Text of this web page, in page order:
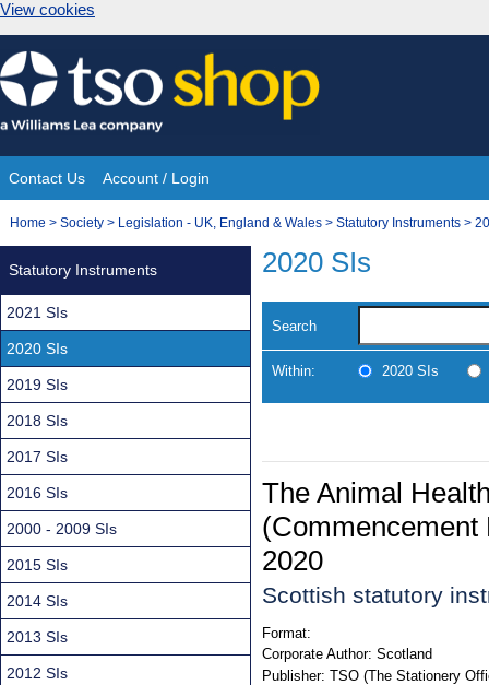
View cookies
Skip
to
content
Site
Navigation
Contact Us Account / Login
You
Home > Society > Legislation - UK, England & Wales > Statutory Instruments >
2020 SIs
Search
Within: 2020 SIs
The Animal
(Commencement
2020
Scottish statutory
Format:
Corporate Author: Scotland
Publisher: TSO (The Stationery
Statutory Instruments
2021 SIs
2020 SIs
2019 SIs
2018 SIs
2017 SIs
2016 SIs
2000 - 2009 SIs
2015 SIs
2014 SIs
2013 SIs
2012 SIs